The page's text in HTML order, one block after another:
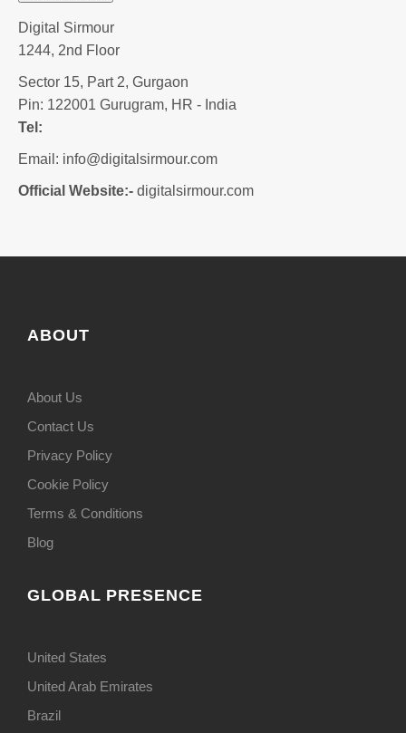
Digital Sirmour
1244, 2nd Floor
Sector 15, Part 2, Gurgaon
Pin: 122001 Gurugram, HR - India
Tel:
Email: info@digitalsirmour.com
Official Website:- digitalsirmour.com
ABOUT
About Us
Contact Us
Privacy Policy
Cookie Policy
Terms & Conditions
Blog
GLOBAL PRESENCE
United States
United Arab Emirates
Brazil